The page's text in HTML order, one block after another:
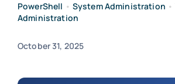
PowerShell • System Administration •
Administration
October 31, 2025